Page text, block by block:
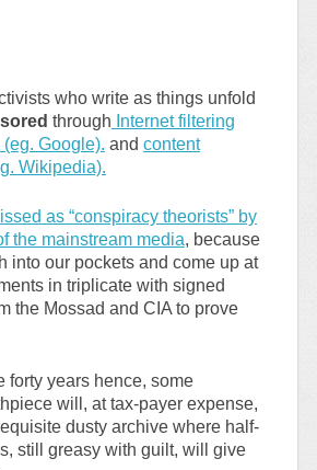
who write as things unfold
through Internet filtering
Google). and content
Wikipedia).
as “conspiracy theorists” by
the mainstream media, because
into our pockets and come up at
in triplicate with signed
the Mossad and CIA to prove
forty years hence, some
will, at tax-payer expense,
dusty archive where half-
still greasy with guilt, will give